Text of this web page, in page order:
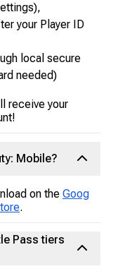
your Player ID
local secure
needed)
receive your
Mobile?
on the Goog
.
Pass tiers